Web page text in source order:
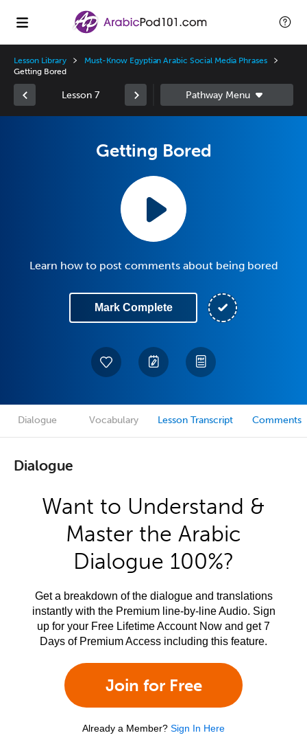
Lesson Library
Must-Know Egyptian Arabic Social Media Phrases
Getting Bored
Lesson 7
Getting Bored
Learn how to post comments about being bored
Mark Complete
Dialogue Vocabulary Lesson Transcript Comments
Dialogue
Want to Understand &
Master the Arabic
Dialogue 100%?
Get a breakdown of the dialogue and translations
instantly with the Premium line-by-line Audio. Sign
up for your Free Lifetime Account Now and get 7
Days of Premium Access including this feature.
Join for Free
Already a Member? Sign In Here